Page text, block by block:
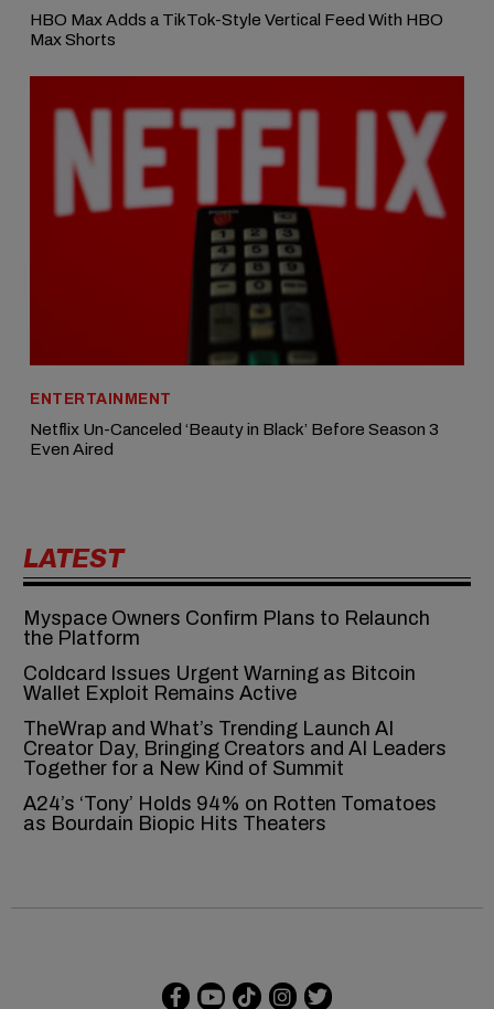
HBO Max Adds a TikTok-Style Vertical Feed With HBO
Max Shorts
ENTERTAINMENT
Netflix Un-Canceled ‘Beauty in Black’ Before Season 3
Even Aired
LATEST
Myspace Owners Confirm Plans to Relaunch
the Platform
Coldcard Issues Urgent Warning as Bitcoin
Wallet Exploit Remains Active
TheWrap and What’s Trending Launch AI
Creator Day, Bringing Creators and AI Leaders
Together for a New Kind of Summit
A24’s ‘Tony’ Holds 94% on Rotten Tomatoes
as Bourdain Biopic Hits Theaters